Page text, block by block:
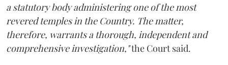
a statutory body administering one of the most
revered temples in the Country. The matter,
therefore, warrants a thorough, independent and
comprehensive investigation,"the Court said.